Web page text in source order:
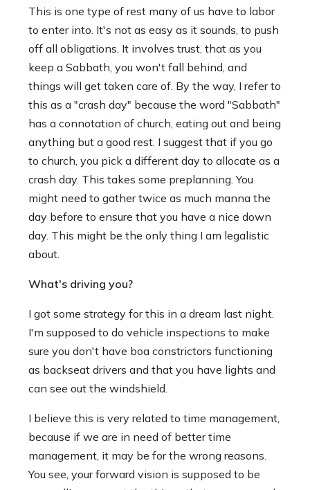
This is one type of rest many of us have to labor
to enter into. It's not as easy as it sounds, to push
off all obligations. It involves trust, that as you
keep a Sabbath, you won't fall behind, and
things will get taken care of. By the way, I refer to
this as a "crash day" because the word "Sabbath"
has a connotation of church, eating out and being
anything but a good rest. I suggest that if you go
to church, you pick a different day to allocate as a
crash day. This takes some preplanning. You
might need to gather twice as much manna the
day before to ensure that you have a nice down
day. This might be the only thing I am legalistic
about.
What's driving you?
I got some strategy for this in a dream last night.
I'm supposed to do vehicle inspections to make
sure you don't have boa constrictors functioning
as backseat drivers and that you have lights and
can see out the windshield.
I believe this is very related to time management,
because if we are in need of better time
management, it may be for the wrong reasons.
You see, your forward vision is supposed to be